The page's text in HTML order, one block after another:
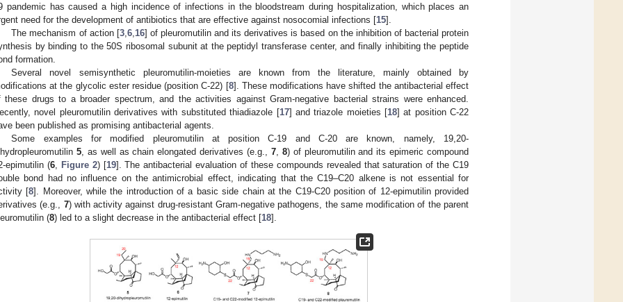
pandemic has caused a high incidence of infections in the bloodstream during hospitalization, which places an
need for the development of antibiotics that are effective against nosocomial infections [15].
The mechanism of action [3, 6, 16] of pleuromutilin and its derivatives is based on the inhibition of bacterial protein
by binding to the 50S ribosomal subunit at the peptidyl transferase center, and finally inhibiting the peptide
formation.
Several novel semisynthetic pleuromutilin-moieties are known from the literature, mainly obtained by
at the glycolic ester residue (position C-22) [8]. These modifications have shifted the antibacterial effect
these drugs to a broader spectrum, and the activities against Gram-negative bacterial strains were enhanced.
novel pleuromutilin derivatives with substituted thiadiazole [17] and triazole moieties [18] at position C-22
been published as promising antibacterial agents.
Some examples for modified pleuromutilin at position C-19 and C-20 are known, namely, 19,20-
5, as well as chain elongated derivatives (e.g., 7, 8) of pleuromutilin and its epimeric compound
epimutilin (6, Figure 2) [19]. The antibacterial evaluation of these compounds revealed that saturation of the C19
bond had no influence on the antimicrobial effect, indicating that the C19–C20 alkene is not essential for
[8]. Moreover, while the introduction of a basic side chain at the C19-C20 position of 12-epimutilin provided
(e.g., 7) with activity against drug-resistant Gram-negative pathogens, the same modification of the parent
(8) led to a slight decrease in the antibacterial effect [18].